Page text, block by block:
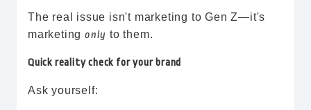
The real issue isn't marketing to Gen Z—it's
marketing only to them.
Quick reality check for your brand
Ask yourself: